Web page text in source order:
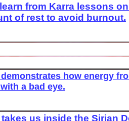
from Karra lessons
of rest to avoid burnout.
demonstrates how energy
a bad eye.
takes us inside the Sirian